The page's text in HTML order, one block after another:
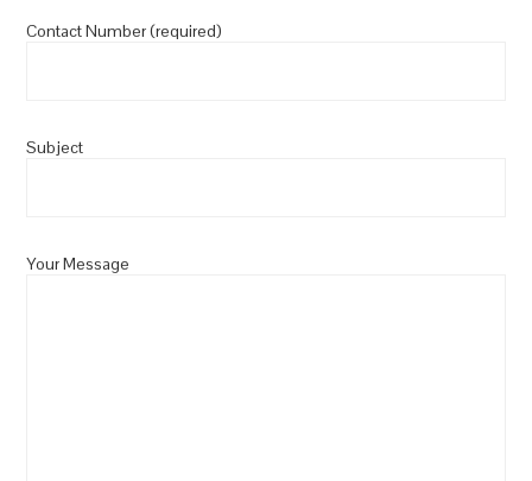
Contact Number (required)
Subject
Your Message